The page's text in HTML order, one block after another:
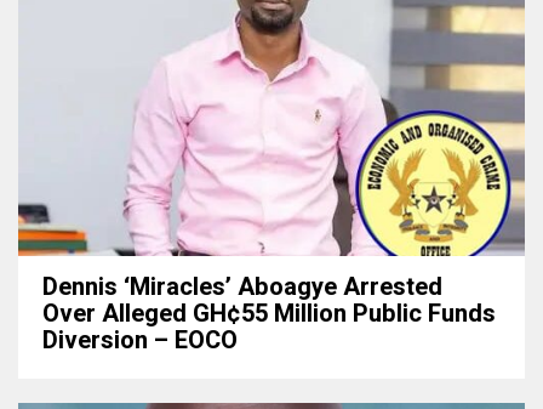
Dennis ‘Miracles’ Aboagye Arrested
Over Alleged GH¢55 Million Public Funds
Diversion – EOCO